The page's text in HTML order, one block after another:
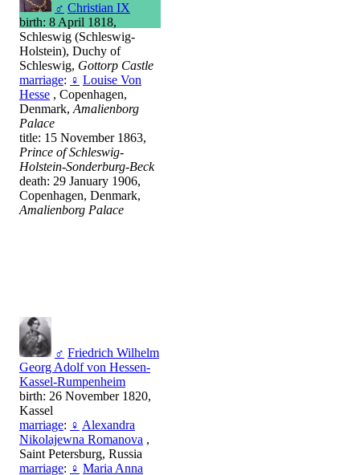
♂ Christian IX
birth: 8 April 1818,
Schleswig (Schleswig-
Holstein), Duchy of
Schleswig, Gottorp Castle
marriage: ♀ Louise Von
Hesse , Copenhagen,
Denmark, Amalienborg
Palace
title: 15 November 1863,
Prince of Schleswig-
Holstein-Sonderburg-Beck
death: 29 January 1906,
Copenhagen, Denmark,
Amalienborg Palace
♂ Friedrich Wilhelm
Georg Adolf von Hessen-
Kassel-Rumpenheim
birth: 26 November 1820,
Kassel
marriage: ♀ Alexandra
Nikolajewna Romanova ,
Saint Petersburg, Russia
marriage: ♀ Maria Anna